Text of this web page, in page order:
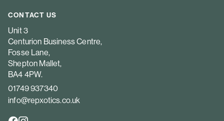
CONTACT US
Unit 3
Centurion Business Centre,
Fosse Lane,
Shepton Mallet,
BA4 4PW.
01749 937340
info@repxotics.co.uk